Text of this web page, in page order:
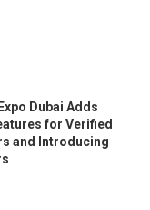
Dubai Adds
for Verified
and Introducing